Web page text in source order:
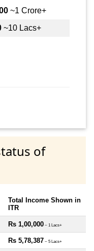
~1 Crore+
~10 Lacs+
of
Total Income Shown in
ITR
Rs 1,00,000 ~ 1 Lacs+
Rs 5,78,387 ~ 5 Lacs+